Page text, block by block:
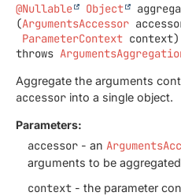
@Nullable Object
(ArgumentsAccessor
ParameterContext context)
throws
Aggregate the arguments
accessor into a single object.
Parameters:
accessor - an
arguments to be
context - the parameter